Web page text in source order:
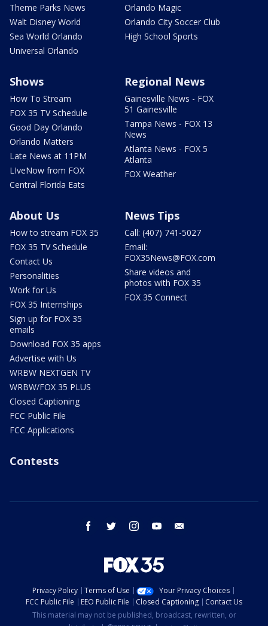
Theme Parks News
Walt Disney World
Sea World Orlando
Universal Orlando
Orlando Magic
Orlando City Soccer Club
High School Sports
Shows
How To Stream
FOX 35 TV Schedule
Good Day Orlando
Orlando Matters
Late News at 11PM
LIveNow from FOX
Central Florida Eats
Regional News
Gainesville News - FOX
51 Gainesville
Tampa News - FOX 13
News
Atlanta News - FOX 5
Atlanta
FOX Weather
About Us
How to stream FOX 35
FOX 35 TV Schedule
Contact Us
Personalities
Work for Us
FOX 35 Internships
Sign up for FOX 35
emails
Download FOX 35 apps
Advertise with Us
WRBW NEXTGEN TV
WRBW/FOX 35 PLUS
Closed Captioning
FCC Public File
FCC Applications
News Tips
Call: (407) 741-5027
Email:
FOX35News@FOX.com
Share videos and
photos with FOX 35
FOX 35 Connect
Contests
facebook twitter instagram youtube
Privacy Policy Terms of Use
Your Privacy Choices
FCC Public File
EEO Public File Closed Captioning
Contact Us
This material may not be published, broadcast, rewritten, or